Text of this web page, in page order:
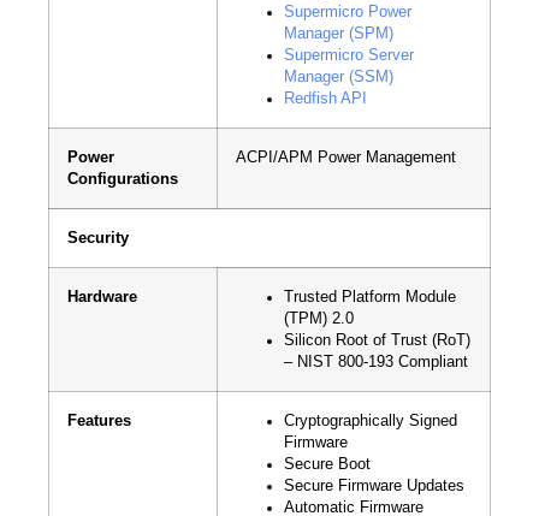
Supermicro Power
Manager (SPM)
Supermicro Server
Manager (SSM)
Redfish API
Power
Configurations
ACPI/APM Power Management
Security
Hardware
Trusted Platform Module
(TPM) 2.0
Silicon Root of Trust (RoT)
– NIST 800-193 Compliant
Features
Cryptographically Signed
Firmware
Secure Boot
Secure Firmware Updates
Automatic Firmware